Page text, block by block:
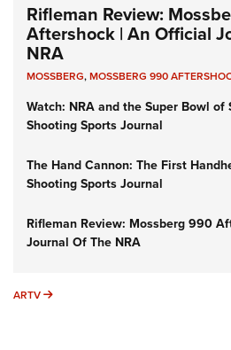
Rifleman Review:
Aftershock | An Official
NRA
MOSSBERG,MOSSBERG 990
Watch: NRA and the Super Bowl of
Shooting Sports Journal
The Hand Cannon: The First
Shooting Sports Journal
Rifleman Review: Mossberg 990
Journal Of The NRA
ARTV ARTV